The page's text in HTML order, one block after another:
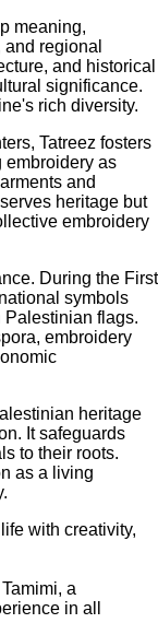
meaning,
regional
and historical
significance.
rich diversity.
Tatreez fosters
embroidery as
and
heritage but
embroidery
During the First
symbols
Palestinian flags.
embroidery
heritage
It safeguards
to their roots.
as a living
with creativity,
a
in all